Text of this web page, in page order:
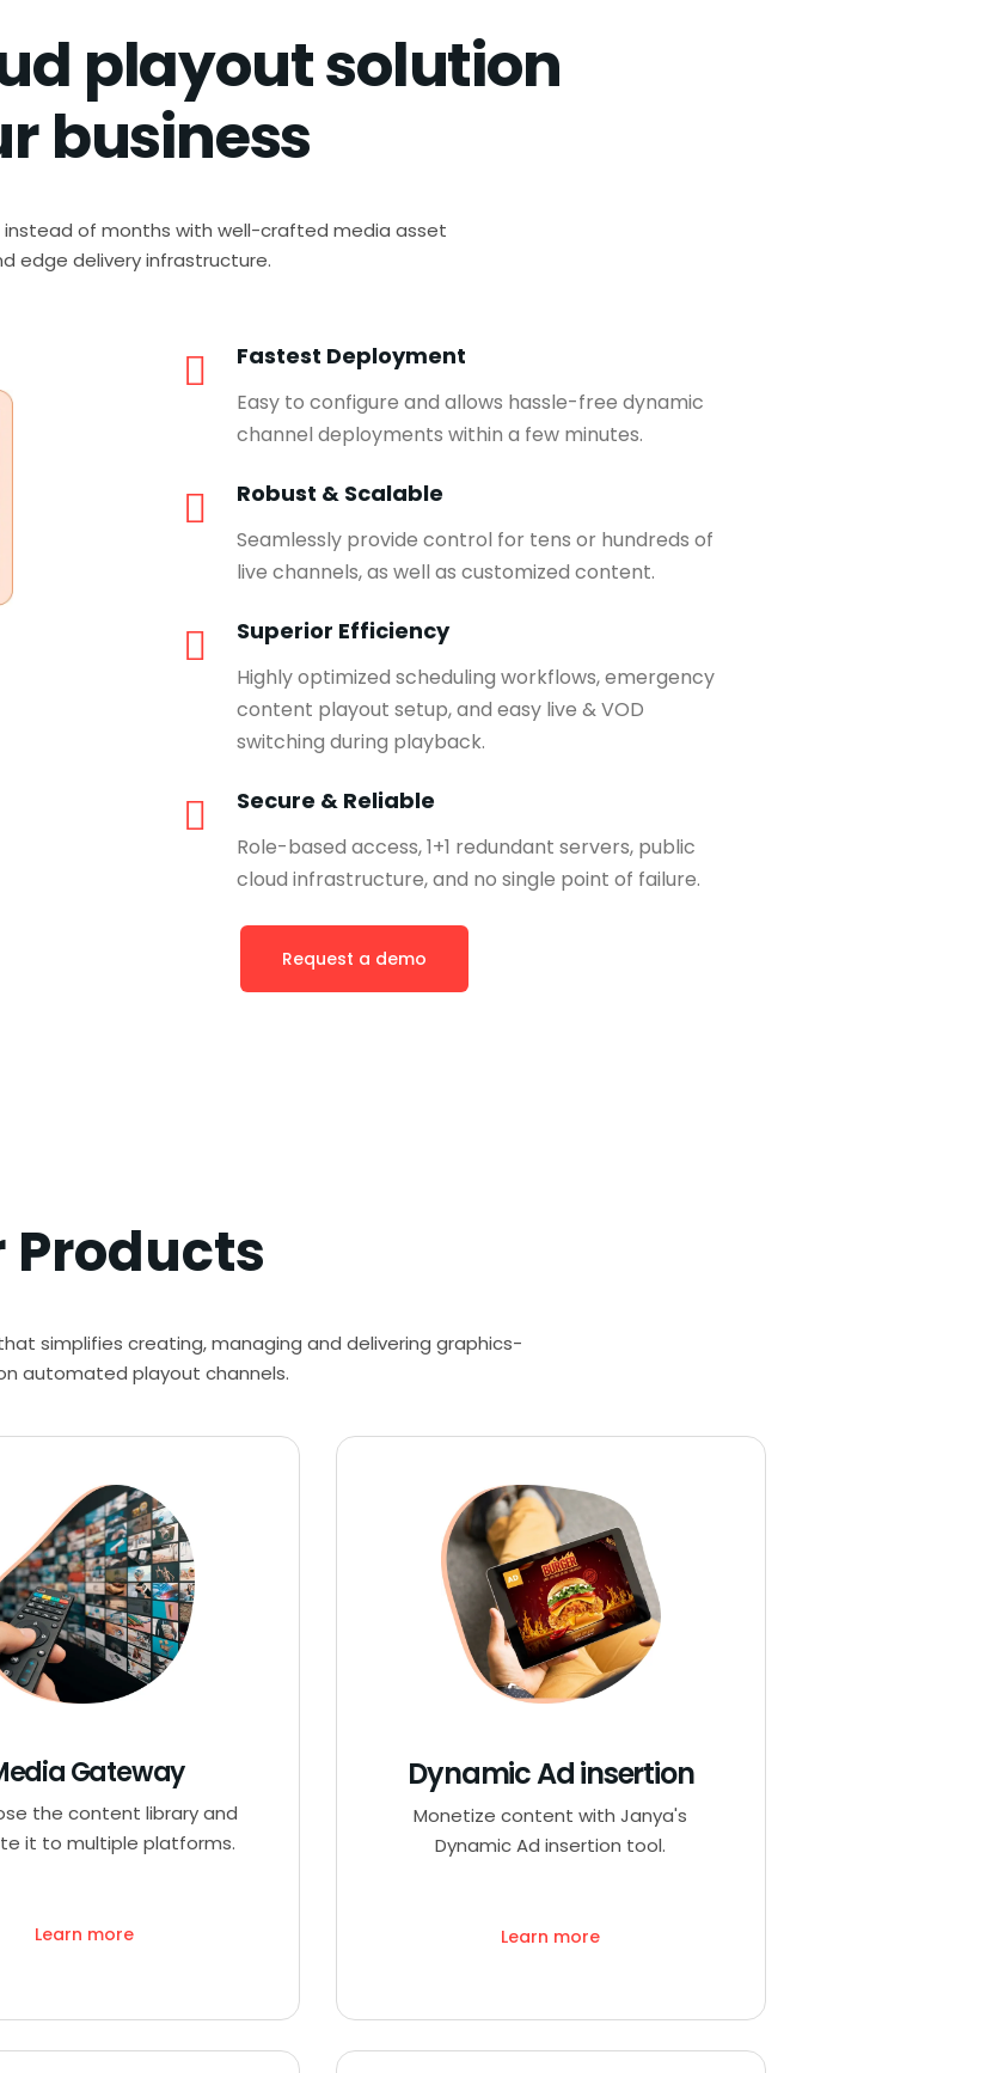
playout solution
business
instead of months with well-crafted media asset
edge delivery infrastructure.
Fastest Deployment
Easy to configure and allows hassle-free dynamic
channel deployments within a few minutes.
Robust & Scalable
Seamlessly provide control for tens or hundreds of
live channels, as well as customized content.
Superior Efficiency
Highly optimized scheduling workflows, emergency
content playout setup, and easy live & VOD
switching during playback.
Secure & Reliable
Role-based access, 1+1 redundant servers, public
cloud infrastructure, and no single point of failure.
Request a demo
Products
simplifies creating, managing and delivering graphics-
automated playout channels.
Gateway
the content library and
it to multiple platforms.
Learn more
Dynamic Ad insertion
Monetize content with Janya's
Dynamic Ad insertion tool.
Learn more